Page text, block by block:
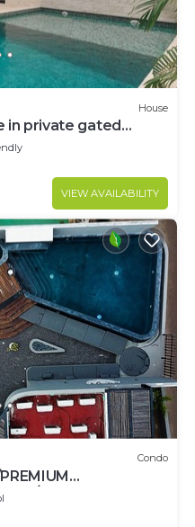
House
in private gated
VIEW AVAILABILITY
Condo
HEART OF ALDEA